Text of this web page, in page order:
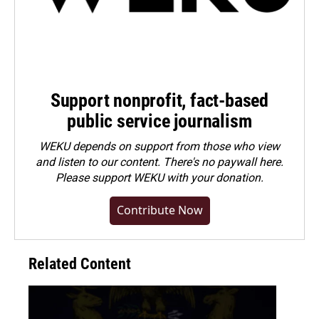
Support nonprofit, fact-based
public service journalism
WEKU depends on support from those who view
and listen to our content. There's no paywall here.
Pleasesupport WEKU with your donation.
Contribute Now
Related Content